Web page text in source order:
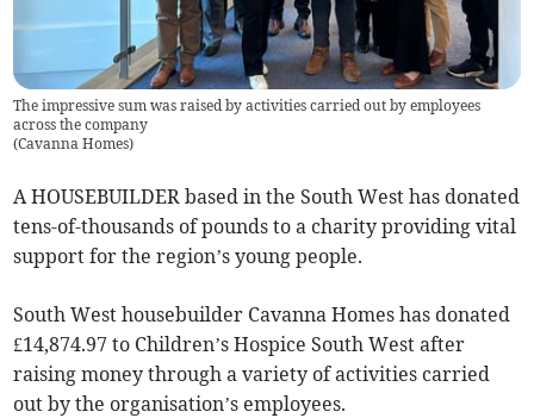
The impressive sum was raised by activities carried out by employees
across the company
(Cavanna Homes)
A HOUSEBUILDER based in the South West has donated
tens-of-thousands of pounds to a charity providing vital
support for the region’s young people.
South West housebuilder Cavanna Homes has donated
£14,874.97 to Children’s Hospice South West after
raising money through a variety of activities carried
out by the organisation’s employees.